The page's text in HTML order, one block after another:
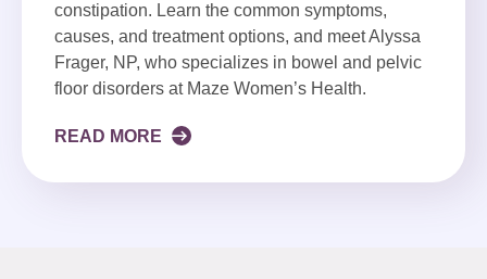
constipation. Learn the common symptoms,
causes, and treatment options, and meet Alyssa
Frager, NP, who specializes in bowel and pelvic
floor disorders at Maze Women’s Health.
READ MORE